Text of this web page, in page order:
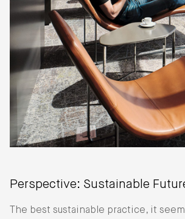
Perspective: Sustainable
The best sustainable practice, it